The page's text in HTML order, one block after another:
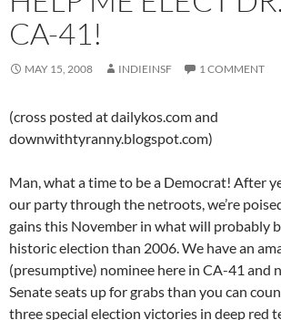
CA-41!
MAY 15, 2008 INDIEINSF 1 COMMENT
(cross posted at dailykos.com and
downwithtyranny.blogspot.com)
Man, what a time to be a Democrat! After
our party through the netroots, we’re
gains this November in what will probably
historic election than 2006. We have an
(presumptive) nominee here in CA-41 and
Senate seats up for grabs than you can
three special election victories in deep red